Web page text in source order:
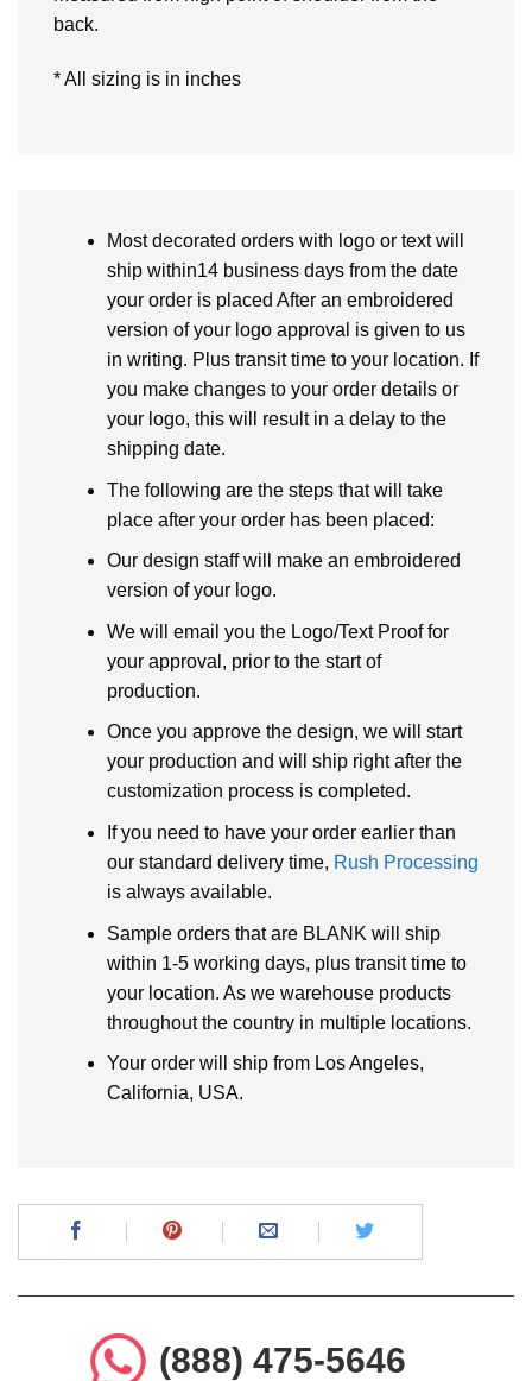
back.
* All sizing is in inches
Most decorated orders with logo or text will
ship within14 business days from the date
your order is placed After an embroidered
version of your logo approval is given to us
in writing. Plus transit time to your location. If
you make changes to your order details or
your logo, this will result in a delay to the
shipping date.
The following are the steps that will take
place after your order has been placed:
Our design staff will make an embroidered
version of your logo.
We will email you the Logo/Text Proof for
your approval, prior to the start of
production.
Once you approve the design, we will start
your production and will ship right after the
customization process is completed.
If you need to have your order earlier than
our standard delivery time, Rush Processing
is always available.
Sample orders that are BLANK will ship
within 1-5 working days, plus transit time to
your location. As we warehouse products
throughout the country in multiple locations.
Your order will ship from Los Angeles,
California, USA.
(888) 475-5646